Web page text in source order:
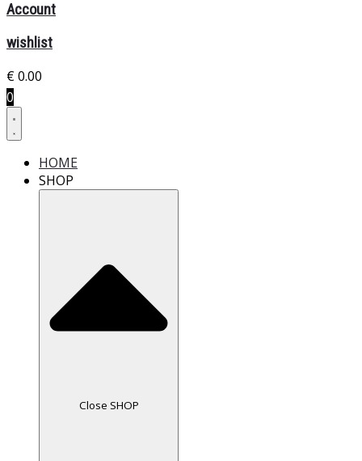
Account
wishlist
€0.00
0
HOME
SHOP
Close SHOP